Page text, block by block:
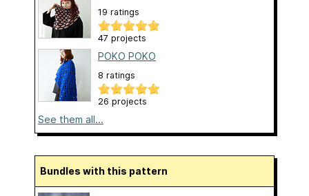
19 ratings
47 projects
POKO POKO
8 ratings
26 projects
See them all...
Bundles with this pattern